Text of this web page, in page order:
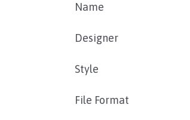
Name
Designer
Style
File Format